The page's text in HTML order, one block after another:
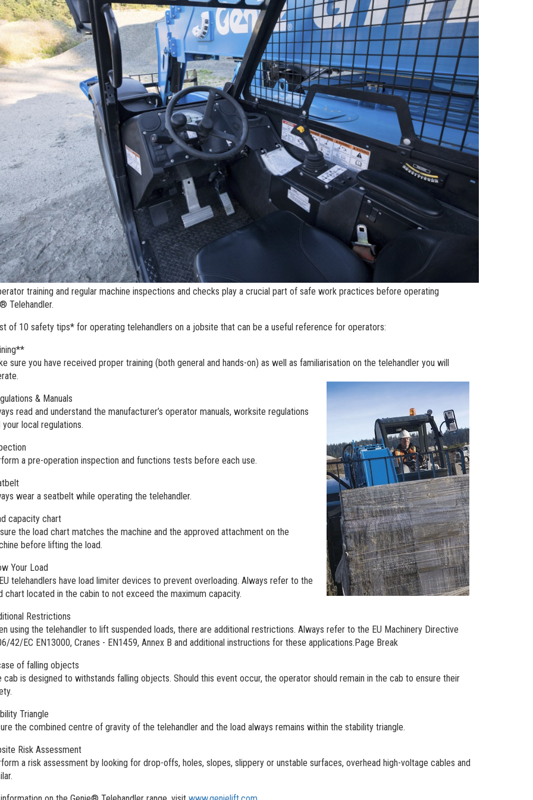
BIM - Building Information Modeling
Product Literature
training and regular machine inspections and checks play a crucial part of safe work practices before operating
Telehandler.
of 10 safety tips* for operating telehandlers on a jobsite that can be a useful reference for operators:
sure you have received proper training (both general and hands-on) as well as familiarisation on the telehandler you will
& Manuals
read and understand the manufacturer’s operator manuals, worksite regulations
your local regulations.
a pre-operation inspection and functions tests before each use.
wear a seatbelt while operating the telehandler.
capacity chart
the load chart matches the machine and the approved attachment on the
before lifting the load.
Your Load
telehandlers have load limiter devices to prevent overloading. Always refer to the
chart located in the cabin to not exceed the maximum capacity.
Restrictions
using the telehandler to lift suspended loads, there are additional restrictions. Always refer to the EU Machinery Directive
42/EC EN13000, Cranes - EN1459, Annex B and additional instructions for these applications.Page Break
of falling objects
cab is designed to withstands falling objects. Should this event occur, the operator should remain in the cab to ensure their
Triangle
the combined centre of gravity of the telehandler and the load always remains within the stability triangle.
Risk Assessment
a risk assessment by looking for drop-offs, holes, slopes, slippery or unstable surfaces, overhead high-voltage cables and